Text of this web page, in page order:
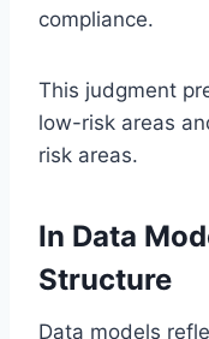
compliance.
This judgment
low-risk areas
risk areas.
In Data
Structure
Data models